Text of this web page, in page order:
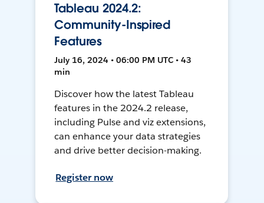
Tableau 2024.2:
Community-Inspired
Features
July 16, 2024 • 06:00 PM UTC • 43
min
Discover how the latest Tableau
features in the 2024.2 release,
including Pulse and viz extensions,
can enhance your data strategies
and drive better decision-making.
Register now